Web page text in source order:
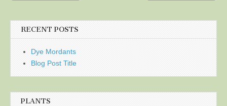
RECENT POSTS
Dye Mordants
Blog Post Title
PLANTS